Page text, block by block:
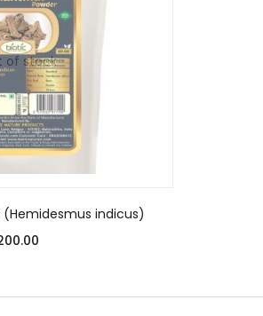
of stock
indicus)